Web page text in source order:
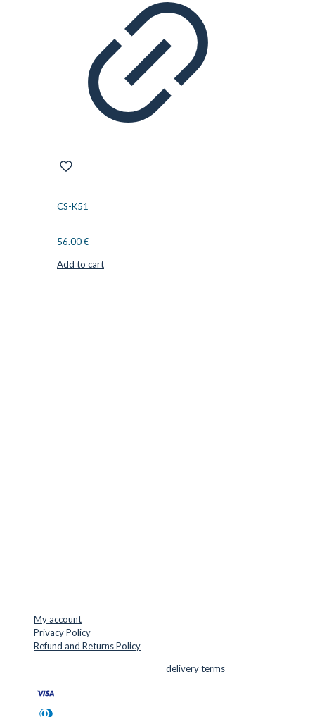
CS-K51
56.00€
Add to cart
My account
Privacy Policy
Refund and Returns Policy
delivery terms